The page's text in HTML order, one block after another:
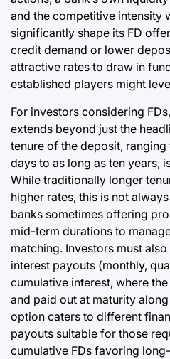
and the competitive intensity
significantly shape its FD
credit demand or lower
attractive rates to draw in
established players might
For investors considering
extends beyond just the
tenure of the deposit,
days to as long as ten years,
While traditionally longer
higher rates, this is not
banks sometimes offering
mid-term durations to
matching. Investors must
interest payouts (monthly,
cumulative interest, where
and paid out at maturity
option caters to different
payouts suitable for those
cumulative FDs favoring